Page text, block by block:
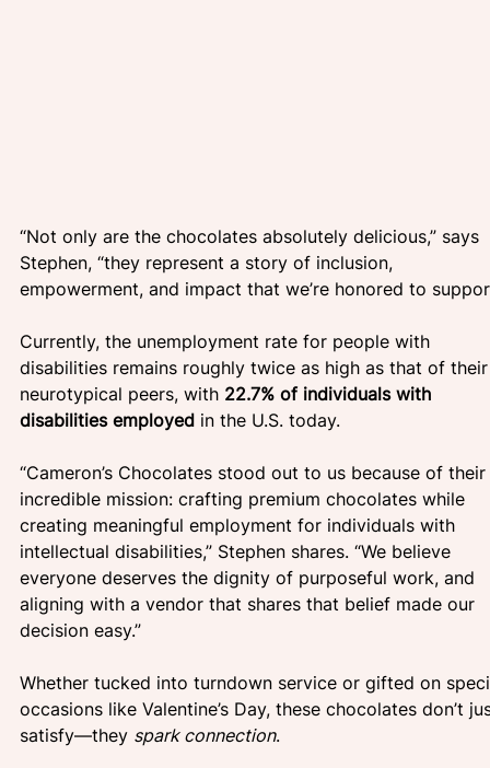
“Not only are the chocolates absolutely delicious,” says
Stephen, “they represent a story of inclusion,
empowerment, and impact that we’re honored to
Currently, the unemployment rate for people with
disabilities remains roughly twice as high as that of
neurotypical peers, with 22.7% of individuals with
disabilities employed in the U.S. today.
“Cameron’s Chocolates stood out to us because of their
incredible mission: crafting premium chocolates while
creating meaningful employment for individuals with
intellectual disabilities,” Stephen shares. “We believe
everyone deserves the dignity of purposeful work, and
aligning with a vendor that shares that belief made our
decision easy.”
Whether tucked into turndown service or gifted on
occasions like Valentine’s Day, these chocolates don’t
satisfy—they spark connection.